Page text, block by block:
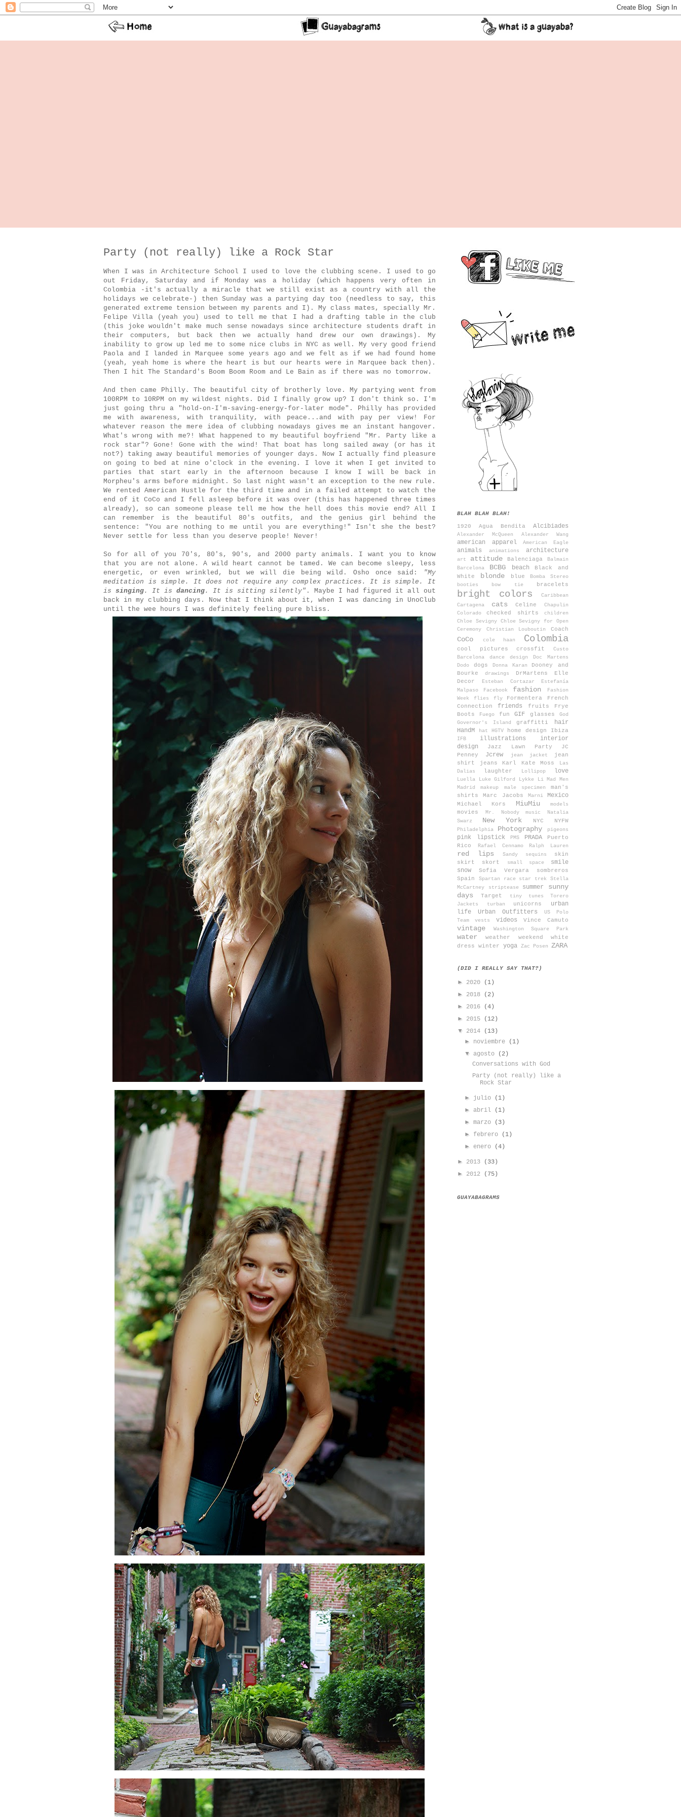
Party (not really) like a Rock Star
When I was in Architecture School I used to love the clubbing scene. I used to go
out Friday, Saturday and if Monday was a holiday (which happens very often in
Colombia -it's actually a miracle that we still exist as a country with all the
holidays we celebrate-) then Sunday was a partying day too (needless to say, this
generated extreme tension between my parents and I). My class mates, specially Mr.
Felipe Villa (yeah you) used to tell me that I had a drafting table in the club
(this joke wouldn't make much sense nowadays since architecture students draft in
their computers, but back then we actually hand drew our own drawings). My
inability to grow up led me to some nice clubs in NYC as well. My very good friend
Paola and I landed in Marquee some years ago and we felt as if we had found home
(yeah, yeah home is where the heart is but our hearts were in Marquee back then).
Then I hit The Standard's Boom Boom Room and Le Bain as if there was no tomorrow.
And then came Philly. The beautiful city of brotherly love. My partying went from
100RPM to 10RPM on my wildest nights. Did I finally grow up? I don't think so. I'm
just going thru a "hold-on-I'm-saving-energy-for-later mode". Philly has provided
me with awareness, with tranquility, with peace...and with pay per view! For
whatever reason the mere idea of clubbing nowadays gives me an instant hangover.
What's wrong with me?! What happened to my beautiful boyfriend "Mr. Party like a
rock star"? Gone! Gone with the wind! That boat has long sailed away (or has it
not?) taking away beautiful memories of younger days. Now I actually find pleasure
on going to bed at nine o'clock in the evening. I love it when I get invited to
parties that start early in the afternoon because I know I will be back in
Morpheu's arms before midnight. So last night wasn't an exception to the new rule.
We rented American Hustle for the third time and in a failed attempt to watch the
end of it CoCo and I fell asleep before it was over (this has happened three times
already), so can someone please tell me how the hell does this movie end? All I
can remember is the beautiful 80's outfits, and the genius girl behind the
sentence: "You are nothing to me until you are everything!" Isn't she the best?
Never settle for less than you deserve people! Never!
So for all of you 70's, 80's, 90's, and 2000 party animals. I want you to know
that you are not alone. A wild heart cannot be tamed. We can become sleepy, less
energetic, or even wrinkled, but we will die being wild. Osho once said:
"My
meditation is simple. It does not require any complex practices. It is simple. It
is singing. It is dancing. It is sitting silently" . Maybe I had figured it all out
back in my clubbing days. Now that I think about it, when I was dancing in UnoClub
until the wee hours I was definitely feeling pure bliss.
BLAH BLAH BLAH!
1920 Agua Bendita Alcibiades
Alexander McQueen Alexander Wang
american apparel American Eagle
animals animations architecture
art attitude Balenciaga
Balmain
Barcelona
BCBG beach
Black and
White
blonde blue
Bomba Stereo
booties
bow tie bracelets
bright colors
Caribbean
Cartagena
cats Celine
Chapulin
Colorado
checked shirts
children
Chloe Sevigny
Chloe Sevigny for Open
Ceremony
Christian Louboutin Coach
CoCo cole haan Colombia
cool pictures crossfit
Custo
Barcelona
dance design
Doc Martens
Dodo
dogs Donna Karan
Dooney and
Bourke
drawings DrMartens
Elle
Decor
Esteban Cortazar
Estefanía
Malpaso
Facebook fashion
Fashion
Week
flies fly Formentera
French
Connection
friends fruits
Frye
Boots
Fuego fun GIF glasses
God
Governor's Island
graffitti
hair
HandM
hat HGTV home design Ibiza
IFB illustrations
interior
design
Jazz Lawn Party
JC
Penney
Jcrew jean jacket
jean
shirt
jeans Karl Kate Moss
Las
Dalias
laughter Lollipop love
Luella Luke Gilford Lykke Li
Mad Men
Madrid
makeup male specimen
man's
shirts
Marc Jacobs Marni Mexico
Michael Kors MiuMiu models
movies Mr. Nobody music
Natalia
Swarz
New York NYC NYFW
Philadelphia Photography pigeons
pink lipstick PMS PRADA
Puerto
Rico
Rafael Cennamo Ralph Lauren
red lips Sandy sequins
skin
skirt
skort small space
smile
snow
Sofia Vergara
sombreros
Spain
Spartan race star trek
Stella
McCartney
striptease summer
sunny
days
Target tiny tunes
Torero
Jackets
turban unicorns
urban
life
Urban Outfitters
US Polo
Team
vests videos Vince Camuto
vintage Washington Square Park
water weather weekend
white
dress
winter yoga Zac Posen ZARA
(DID I REALLY SAY THAT?)
► 2020
(1)
► 2018
(2)
► 2016
(4)
► 2015
(12)
▼ 2014
(13)
► noviembre
(1)
▼ agosto
(2)
Conversations with God
Party (not really) like a
Rock Star
► julio
(1)
► abril
(1)
►marzo
(3)
► febrero
(1)
► enero (4)
► 2013
(33)
► 2012 (75)
GUAYABAGRAMS